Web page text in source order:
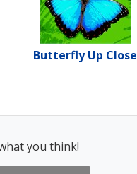
Butterfly Up Close
you think!